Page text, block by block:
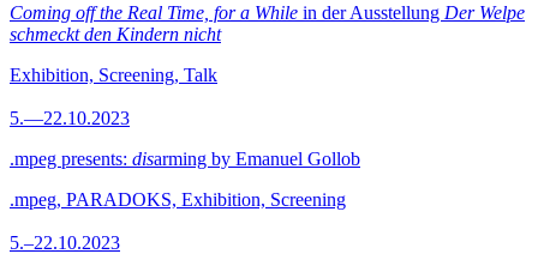
Coming off the Real Time, for a While in der Ausstellung Der Welpe
schmeckt den Kindern nicht
Exhibition, Screening, Talk
5.—22.10.2023
.mpeg presents: disarming by Emanuel Gollob
.mpeg, PARADOKS, Exhibition, Screening
5.–22.10.2023